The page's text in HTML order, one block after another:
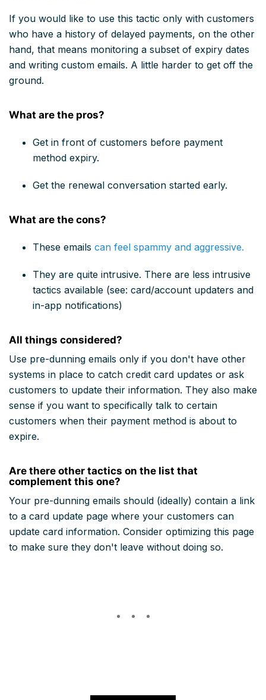
If you would like to use this tactic only with customers
who have a history of delayed payments, on the other
hand, that means monitoring a subset of expiry dates
and writing custom emails. A little harder to get off the
ground.
What are the pros?
Get in front of customers before payment
method expiry.
Get the renewal conversation started early.
What are the cons?
These emails can feel spammy and aggressive.
They are quite intrusive. There are less intrusive
tactics available (see: card/account updaters and
in-app notifications)
All things considered?
Use pre-dunning emails only if you don't have other
systems in place to catch credit card updates or ask
customers to update their information. They also make
sense if you want to specifically talk to certain
customers when their payment method is about to
expire.
Are there other tactics on the list that
complement this one?
Your pre-dunning emails should (ideally) contain a link
to a card update page where your customers can
update card information. Consider optimizing this page
to make sure they don't leave without doing so.